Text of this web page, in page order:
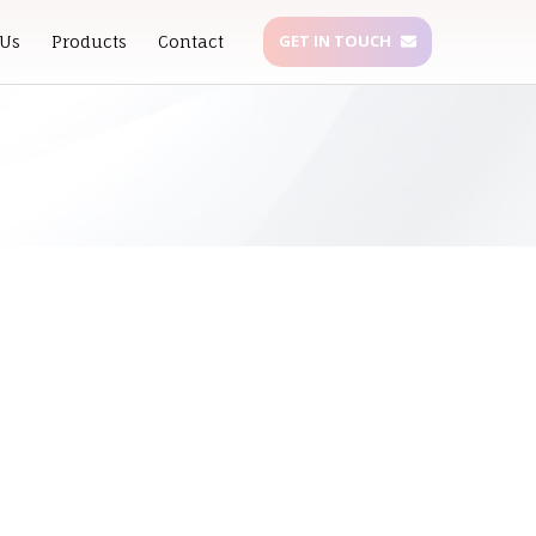
Products Contact GET IN TOUCH